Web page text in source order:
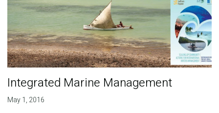
Integrated Marine Management
May 1, 2016